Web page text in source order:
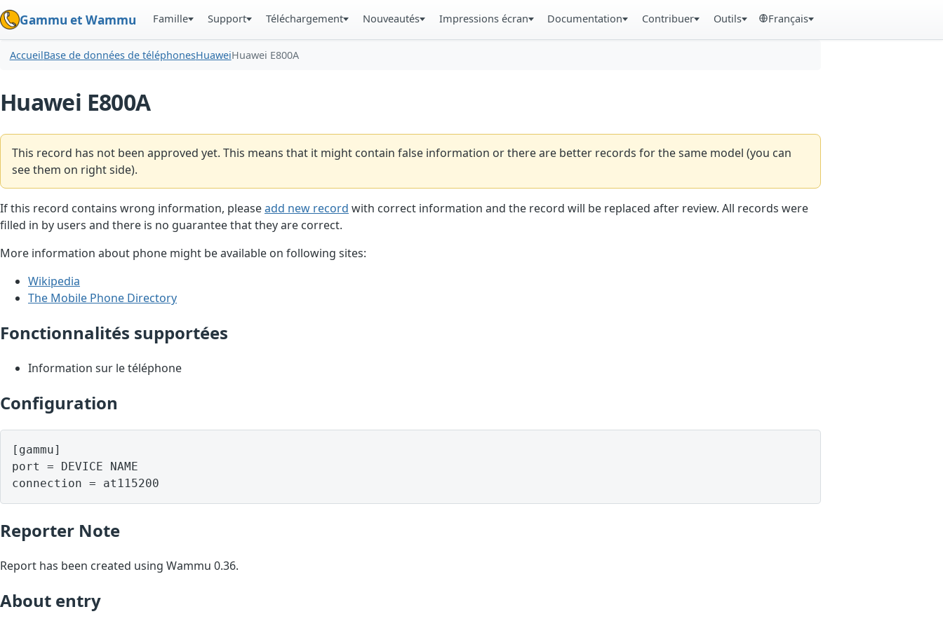
Gammu et Wammu Famille Support Téléchargement Nouveautés Impressions écran Documentation Contribuer Outils Français
AccueilBase de données de téléphonesHuaweiHuawei E800A
Huawei E800A
This record has not been approved yet. This means that it might contain false information or there are better records for the same model (you can
see them on right side).
If this record contains wrong information, pleaseadd new record with correct information and the record will be replaced after review. All records were
filled in by users and there is no guarantee that they are correct.
More information about phone might be available on following sites:
Wikipedia
The Mobile Phone Directory
Fonctionnalités supportées
Information sur le téléphone
Configuration
[gammu]
port = DEVICE NAME
Reporter Note
Report has been created using Wammu 0.36.
About entry